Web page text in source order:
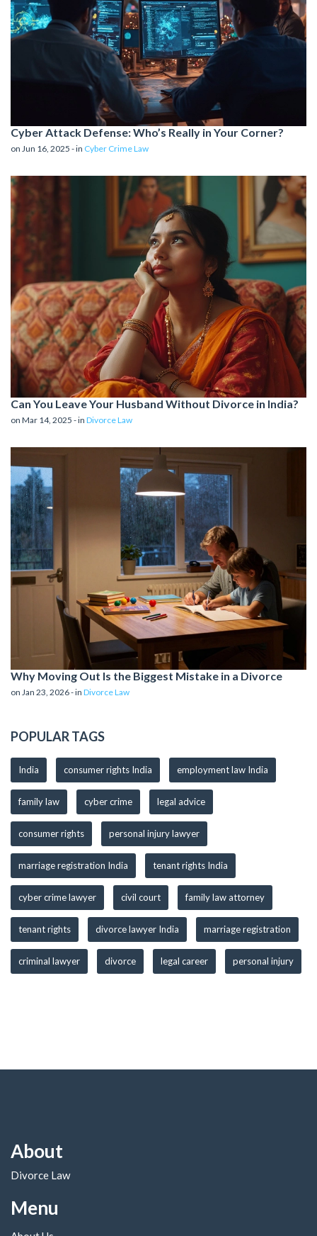
Cyber Attack Defense: Who’s Really in Your Corner?
on Jun 16, 2025 - in Cyber Crime Law
Can You Leave Your Husband Without Divorce in India?
on Mar 14, 2025 - in Divorce Law
Why Moving Out Is the Biggest Mistake in a Divorce
on Jan 23, 2026 - in Divorce Law
POPULAR TAGS
India consumer rights India employment law India
family law cyber crime legal advice
consumer rights personal injury lawyer
marriage registration India tenant rights India
cyber crime lawyer civil court family law attorney
tenant rights divorce lawyer India marriage registration
criminal lawyer divorce legal career personal injury
About
Divorce Law
Menu